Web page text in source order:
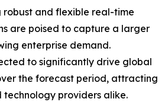
robust and flexible real-time
are poised to capture a larger
enterprise demand.
to significantly drive global
the forecast period, attracting
technology providers alike.